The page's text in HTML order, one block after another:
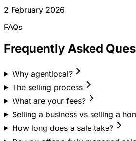
2 February 2026
FAQs
Frequently Asked
Why agentlocal?
The selling process
What are your fees?
Selling a business vs selling a
How long does a sale take?